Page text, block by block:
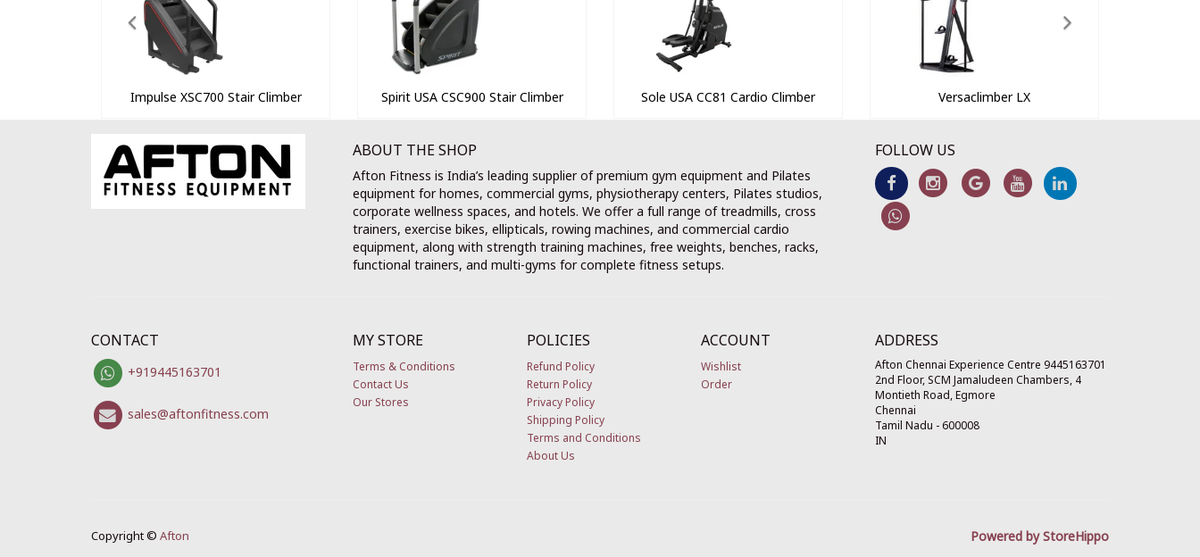
Impulse XSC700 Stair Climber Spirit USA CSC900 Stair Climber Sole USA CC81 Cardio Climber Versaclimber LX
ABOUT THE SHOP
Afton Fitness is India’s leading supplier of premium gym equipment and Pilates
equipment for homes, commercial gyms, physiotherapy centers, Pilates studios,
corporate wellness spaces, and hotels. We offer a full range of treadmills, cross
trainers, exercise bikes, ellipticals, rowing machines, and commercial cardio
equipment, along with strength training machines, free weights, benches, racks,
functional trainers, and multi-gyms for complete fitness setups.
FOLLOW US
CONTACT
+919445163701
sales@aftonfitness.com
MY STORE
Terms & Conditions
Contact Us
Our Stores
POLICIES
Refund Policy
Return Policy
Privacy Policy
Shipping Policy
Terms and Conditions
About Us
ACCOUNT
Wishlist
Order
ADDRESS
Afton Chennai Experience Centre 9445163701
2nd Floor, SCM Jamaludeen Chambers, 4
Montieth Road, Egmore
Chennai
Tamil Nadu - 600008
IN
Copyright © Afton Powered by StoreHippo